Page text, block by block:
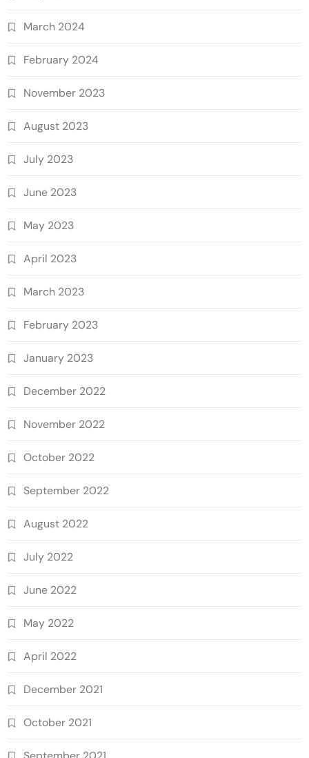
March 2024
February 2024
November 2023
August 2023
July 2023
June 2023
May 2023
April 2023
March 2023
February 2023
January 2023
December 2022
November 2022
October 2022
September 2022
August 2022
July 2022
June 2022
May 2022
April 2022
December 2021
October 2021